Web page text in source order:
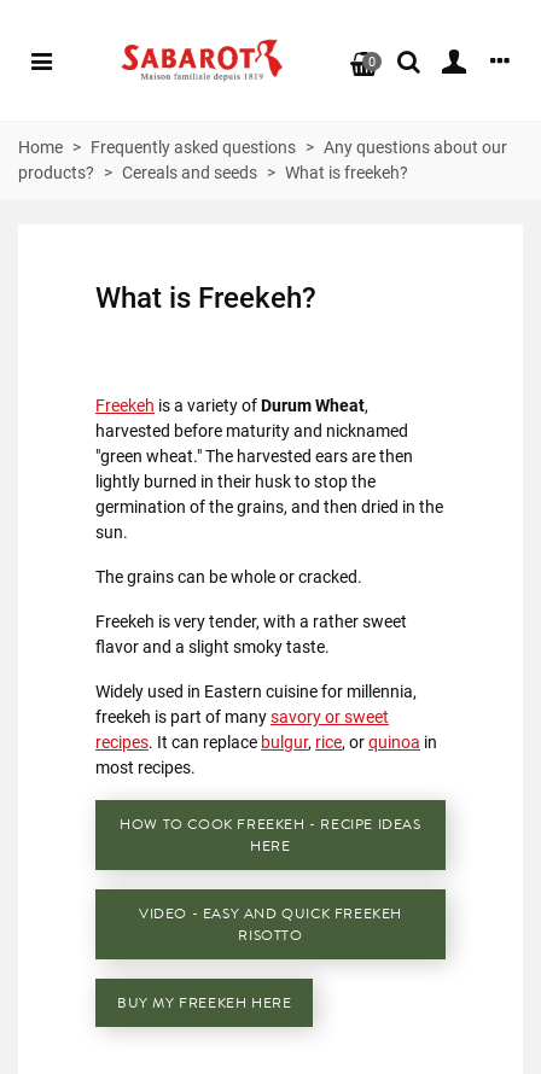
0
Home > Frequently asked questions > Any questions about our
products?
> Cereals and seeds > What is freekeh?
What is Freekeh?
Freekeh is a variety ofDurum Wheat,
harvested before maturity and nicknamed
"green wheat." The harvested ears are then
lightly burned in their husk to stop the
germination of the grains, and then dried in the
sun.
The grains can be whole or cracked.
Freekeh is very tender, with a rather sweet
flavor and a slight smoky taste.
Widely used in Eastern cuisine for millennia,
freekeh is part of manysavory or sweet
recipes. It can replace bulgur, rice, orquinoa in
most recipes.
HOW TO COOK FREEKEH - RECIPE IDEAS
HERE
VIDEO - EASY AND QUICK FREEKEH
RISOTTO
BUY MY FREEKEH HERE